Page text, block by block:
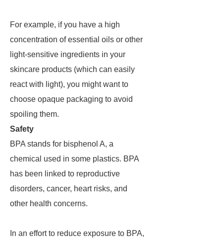
For example, if you have a high
concentration of essential oils or other
light-sensitive ingredients in your
skincare products (which can easily
react with light), you might want to
choose opaque packaging to avoid
spoiling them.
Safety
BPA stands for bisphenol A, a
chemical used in some plastics. BPA
has been linked to reproductive
disorders, cancer, heart risks, and
other health concerns.
In an effort to reduce exposure to BPA,